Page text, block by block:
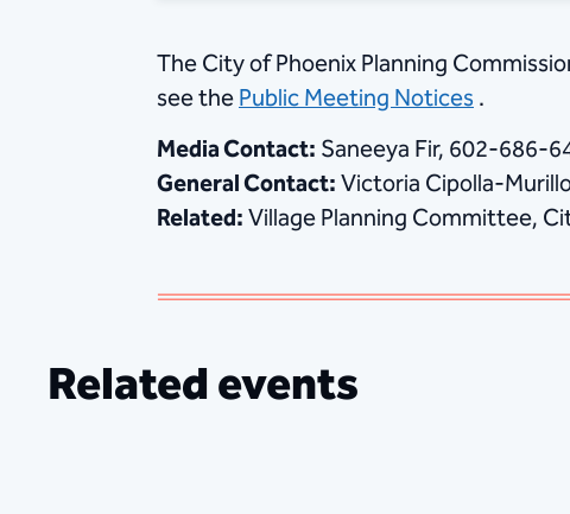
​The City of Phoenix Planning
see thePublic Meeting Notices.
Media Contact:Saneeya Fir, 602-686-
General Contact:Victoria Cipolla-
Related:Village Planning Committee,
Related events